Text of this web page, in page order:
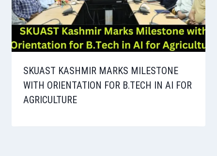
SKUAST KASHMIR MARKS MILESTONE
WITH ORIENTATION FOR B.TECH IN AI FOR
AGRICULTURE